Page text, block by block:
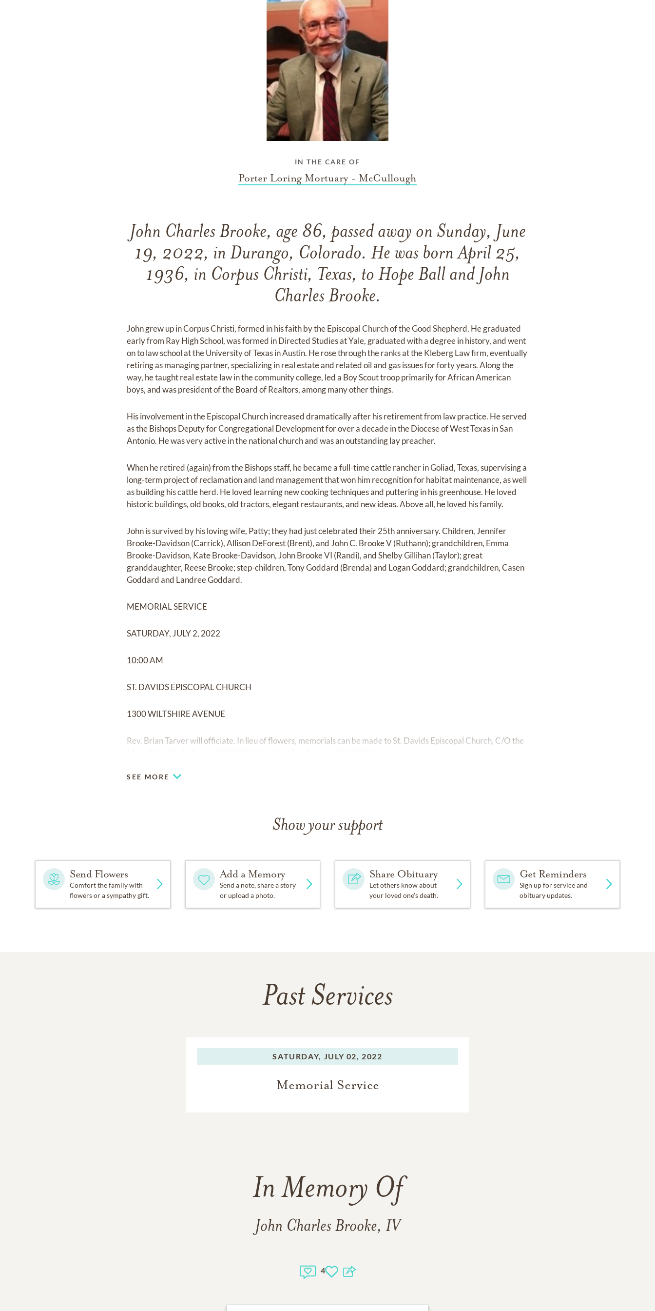
IN THE CARE OF
Porter Loring Mortuary - McCullough
John Charles Brooke, age 86, passed away on Sunday, June
19, 2022, in Durango, Colorado. He was born April 25,
1936, in Corpus Christi, Texas, to Hope Ball and John
Charles Brooke.
John grew up in Corpus Christi, formed in his faith by the Episcopal Church of the Good Shepherd. He graduated
early from Ray High School, was formed in Directed Studies at Yale, graduated with a degree in history, and went
on to law school at the University of Texas in Austin. He rose through the ranks at the Kleberg Law firm, eventually
retiring as managing partner, specializing in real estate and related oil and gas issues for forty years. Along the
way, he taught real estate law in the community college, led a Boy Scout troop primarily for African American
boys, and was president of the Board of Realtors, among many other things.
His involvement in the Episcopal Church increased dramatically after his retirement from law practice. He served
as the Bishops Deputy for Congregational Development for over a decade in the Diocese of West Texas in San
Antonio. He was very active in the national church and was an outstanding lay preacher.
When he retired (again) from the Bishops staff, he became a full-time cattle rancher in Goliad, Texas, supervising a
long-term project of reclamation and land management that won him recognition for habitat maintenance, as well
as building his cattle herd. He loved learning new cooking techniques and puttering in his greenhouse. He loved
historic buildings, old books, old tractors, elegant restaurants, and new ideas. Above all, he loved his family.
John is survived by his loving wife, Patty; they had just celebrated their 25th anniversary. Children, Jennifer
Brooke-Davidson (Carrick), Allison DeForest (Brent), and John C. Brooke V (Ruthann); grandchildren, Emma
Brooke-Davidson, Kate Brooke-Davidson, John Brooke VI (Randi), and Shelby Gillihan (Taylor); great
granddaughter, Reese Brooke; step-children, Tony Goddard (Brenda) and Logan Goddard; grandchildren, Casen
Goddard and Landree Goddard.
MEMORIAL SERVICE
SATURDAY, JULY 2, 2022
10:00 AM
ST. DAVIDS EPISCOPAL CHURCH
1300 WILTSHIRE AVENUE
Rev. Brian Tarver will officiate. In lieu of flowers, memorials can be made to St. Davids Episcopal Church, C/O the
SEE MORE
Show your support
Send Flowers
Comfort the family with
flowers or a sympathy gift.
Add a Memory
Send a note, share a story
or upload a photo.
Share Obituary
Let others know about
your loved one's death.
Get Reminders
Sign up for service and
obituary updates.
Past Services
SATURDAY, JULY 02, 2022
Memorial Service
In Memory Of
John Charles Brooke, IV
4